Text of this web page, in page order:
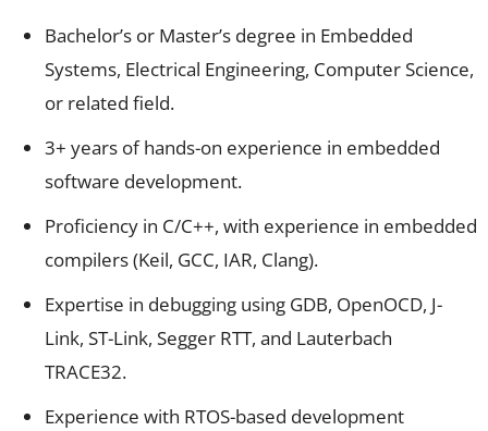
Bachelor’s or Master’s degree in Embedded
Systems, Electrical Engineering, Computer Science,
or related field.
3+ years of hands-on experience in embedded
software development.
Proficiency in C/C++, with experience in embedded
compilers (Keil, GCC, IAR, Clang).
Expertise in debugging using GDB, OpenOCD, J-
Link, ST-Link, Segger RTT, and Lauterbach
TRACE32.
Experience with RTOS-based development